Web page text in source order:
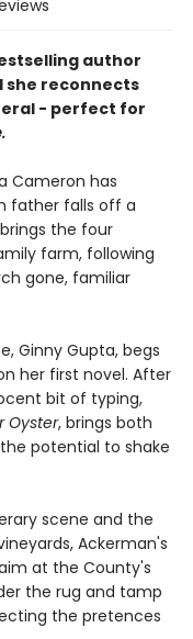
author
she reconnects
- perfect for
Cameron has
father falls off a
the four
farm, following
gone, familiar
Ginny Gupta, begs
her first novel. After
bit of typing,
Oyster, brings both
potential to shake
scene and the
Ackerman's
at the County's
the rug and tamp
the pretences